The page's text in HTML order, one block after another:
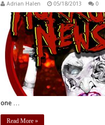
Adrian Halen 05/18/2013 0
one …
Read More »